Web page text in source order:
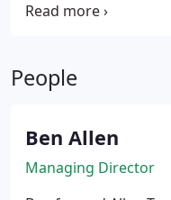
then delivering a
which might
People
Ben Allen
Managing Director